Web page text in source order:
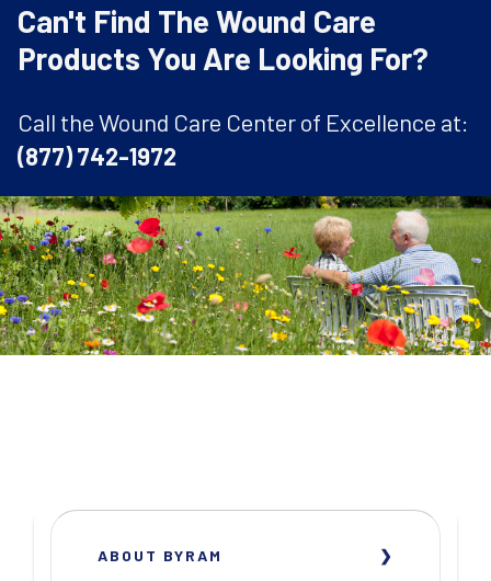
Can't Find The Wound Care
Products You Are Looking For?
Call the Wound Care Center of Excellence at:
(877) 742-1972
ABOUT BYRAM